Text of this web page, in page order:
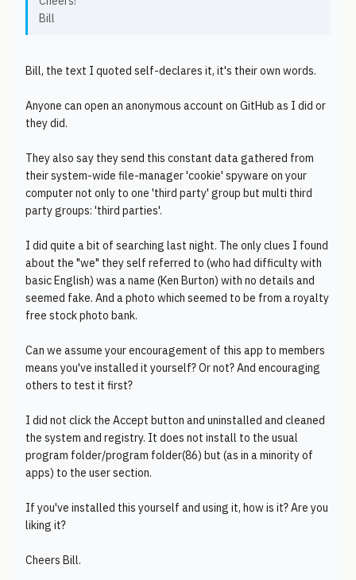
Bill
Bill, the text I quoted self-declares it, it's their own words.
Anyone can open an anonymous account on GitHub as I did or
they did.
They also say they send this constant data gathered from
their system-wide file-manager 'cookie' spyware on your
computer not only to one 'third party' group but multi third
party groups: 'third parties'.
I did quite a bit of searching last night. The only clues I found
about the "we" they self referred to (who had difficulty with
basic English) was a name (Ken Burton) with no details and
seemed fake. And a photo which seemed to be from a royalty
free stock photo bank.
Can we assume your encouragement of this app to members
means you've installed it yourself? Or not? And encouraging
others to test it first?
I did not click the Accept button and uninstalled and cleaned
the system and registry. It does not install to the usual
program folder/program folder(86) but (as in a minority of
apps) to the user section.
If you've installed this yourself and using it, how is it? Are you
liking it?
Cheers Bill.